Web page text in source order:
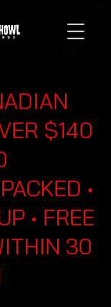
$140
•
• FREE
30